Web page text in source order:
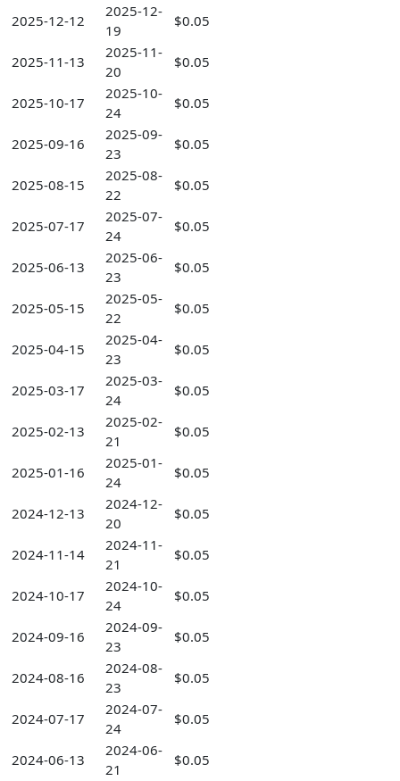
2025-12-12
2025-12-
19
$0.05
2025-11-13
2025-11-
20
$0.05
2025-10-17
2025-10-
24
$0.05
2025-09-16
2025-09-
23
$0.05
2025-08-15
2025-08-
22
$0.05
2025-07-17
2025-07-
24
$0.05
2025-06-13
2025-06-
23
$0.05
2025-05-15
2025-05-
22
$0.05
2025-04-15
2025-04-
23
$0.05
2025-03-17
2025-03-
24
$0.05
2025-02-13
2025-02-
21
$0.05
2025-01-16
2025-01-
24
$0.05
2024-12-13
2024-12-
20
$0.05
2024-11-14
2024-11-
21
$0.05
2024-10-17
2024-10-
24
$0.05
2024-09-16
2024-09-
23
$0.05
2024-08-16
2024-08-
23
$0.05
2024-07-17
2024-07-
24
$0.05
2024-06-13
2024-06-
21
$0.05